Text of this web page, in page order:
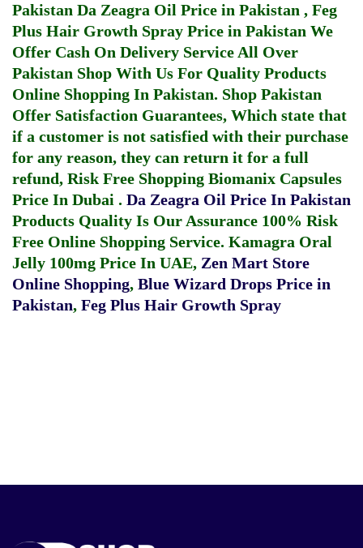
Pakistan Da Zeagra Oil Price in Pakistan , Feg
Plus Hair Growth Spray Price in Pakistan We
Offer Cash On Delivery Service All Over
Pakistan Shop With Us For Quality Products
Online Shopping In Pakistan. Shop Pakistan
Offer Satisfaction Guarantees, Which state that
if a customer is not satisfied with their purchase
for any reason, they can return it for a full
refund, Risk Free Shopping Biomanix Capsules
Price In Dubai . Da Zeagra Oil Price In Pakistan
Products Quality Is Our Assurance 100% Risk
Free Online Shopping Service. Kamagra Oral
Jelly 100mg Price In UAE, Zen Mart Store
Online Shopping, Blue Wizard Drops Price in
Pakistan, Feg Plus Hair Growth Spray